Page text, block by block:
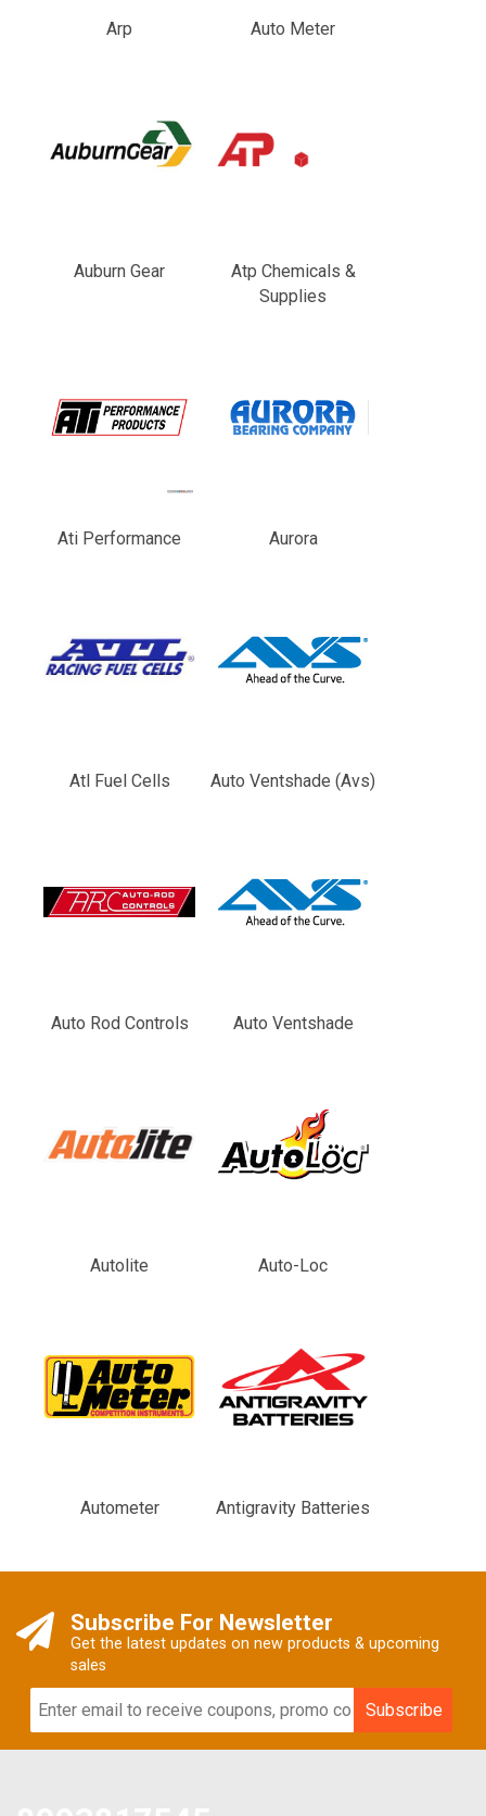
Arp Auto Meter
Auburn Gear
Atp Chemicals &
Supplies
Ati Performance Aurora
Atl Fuel Cells Auto Ventshade (Avs)
Auto Rod Controls Auto Ventshade
Autolite Auto-Loc
Autometer Antigravity Batteries
Subscribe For Newsletter
Get the latest updates on new products & upcoming
sales